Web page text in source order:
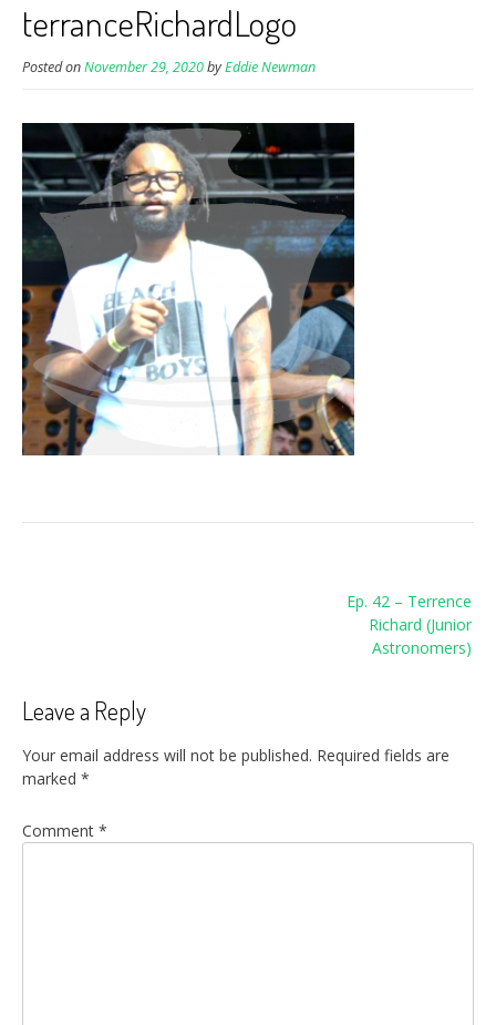
terranceRichardLogo
Posted onNovember 29, 2020byEddie Newman
Ep. 42 – Terrence
Richard (Junior
Astronomers)
Leave a Reply
Your email address will not be published. Required fields are
marked *
Comment *